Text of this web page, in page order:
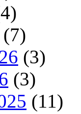
(7)
(3)
(3)
(11)